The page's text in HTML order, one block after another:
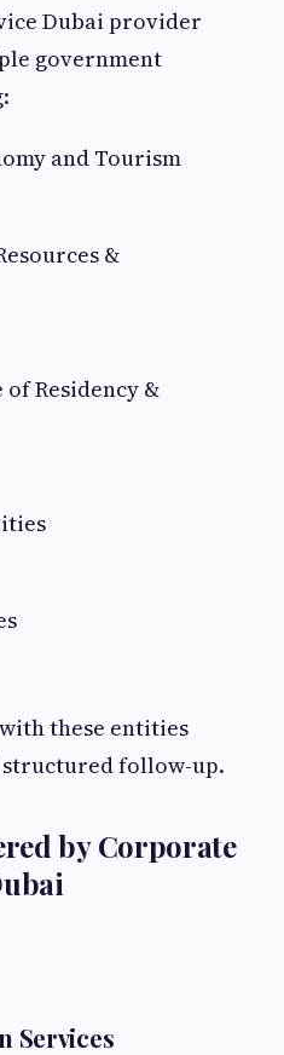
Dubai provider
government
and Tourism
&
Residency &
these entities
follow-up.
by Corporate
Services